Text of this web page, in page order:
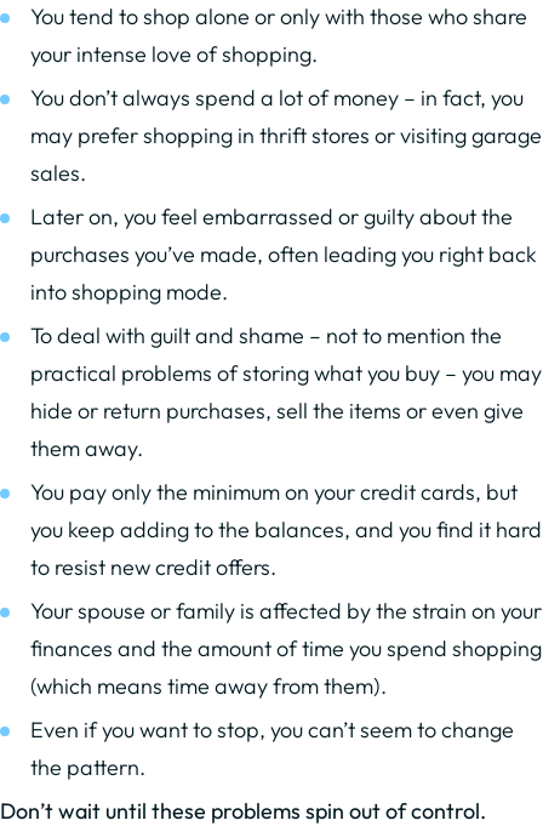
You tend to shop alone or only with those who share
your intense love of shopping.
You don’t always spend a lot of money – in fact, you
may prefer shopping in thrift stores or visiting garage
sales.
Later on, you feel embarrassed or guilty about the
purchases you’ve made, often leading you right back
into shopping mode.
To deal with guilt and shame – not to mention the
practical problems of storing what you buy – you may
hide or return purchases, sell the items or even give
them away.
You pay only the minimum on your credit cards, but
you keep adding to the balances, and you find it hard
to resist new credit offers.
Your spouse or family is affected by the strain on your
finances and the amount of time you spend shopping
(which means time away from them).
Even if you want to stop, you can’t seem to change
the pattern.
Don’t wait until these problems spin out of control.